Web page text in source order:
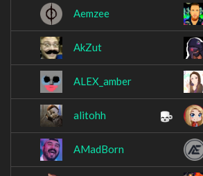
Aemzee
AkZut
ALEX_amber
alitohh
AMadBorn